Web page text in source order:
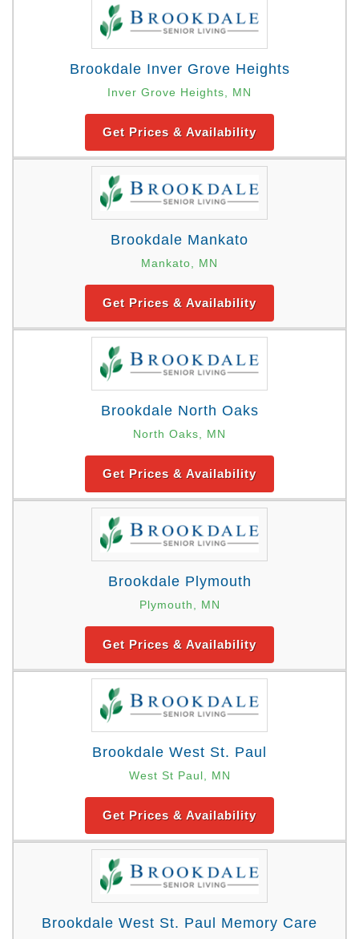
Brookdale Inver Grove Heights
Inver Grove Heights, MN
Get Prices & Availability
Brookdale Mankato
Mankato, MN
Get Prices & Availability
Brookdale North Oaks
North Oaks, MN
Get Prices & Availability
Brookdale Plymouth
Plymouth, MN
Get Prices & Availability
Brookdale West St. Paul
West St Paul, MN
Get Prices & Availability
Brookdale West St. Paul Memory Care